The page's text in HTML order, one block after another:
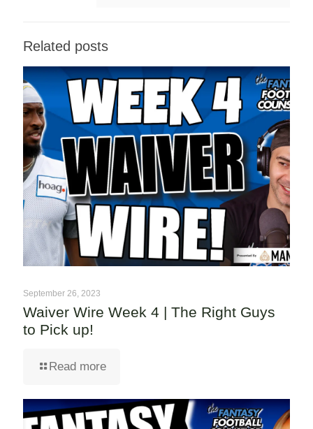
Related posts
September 26, 2023
Waiver Wire Week 4 | The Right Guys
to Pick up!
Read more